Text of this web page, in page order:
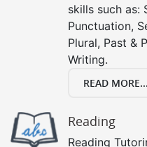
skills such as:
Punctuation,
Plural, Past &
Writing.
READ MORE...
Reading
Reading